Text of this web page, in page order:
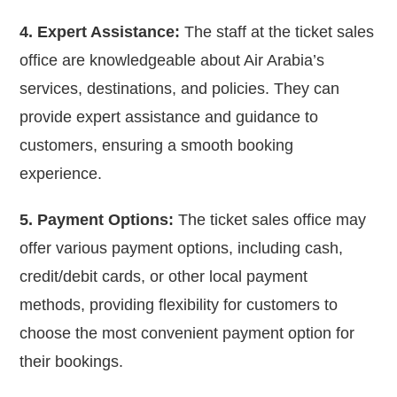
4. Expert Assistance: The staff at the ticket sales
office are knowledgeable about Air Arabia’s
services, destinations, and policies. They can
provide expert assistance and guidance to
customers, ensuring a smooth booking
experience.
5. Payment Options: The ticket sales office may
offer various payment options, including cash,
credit/debit cards, or other local payment
methods, providing flexibility for customers to
choose the most convenient payment option for
their bookings.